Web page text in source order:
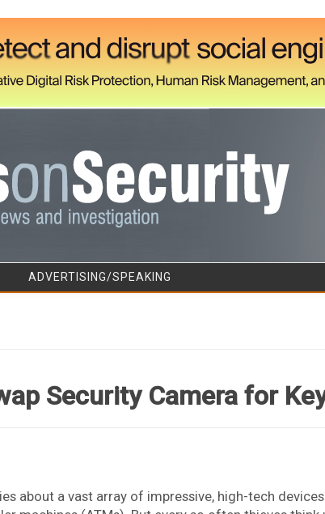
Skip
ADVERTISING/SPEAKING
Security Camera for
about a vast array of impressive, high-tech